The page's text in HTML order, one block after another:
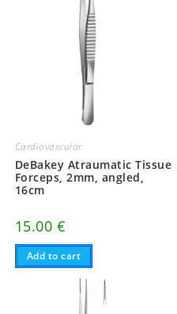
Cardiovascular
DeBakey Atraumatic Tissue
Forceps, 2mm, angled,
16cm
15.00 €
Add to cart